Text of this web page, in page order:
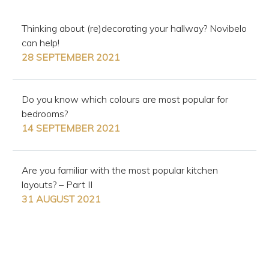
Thinking about (re)decorating your hallway? Novibelo
can help!
28 SEPTEMBER 2021
Do you know which colours are most popular for
bedrooms?
14 SEPTEMBER 2021
Are you familiar with the most popular kitchen
layouts? – Part II
31 AUGUST 2021